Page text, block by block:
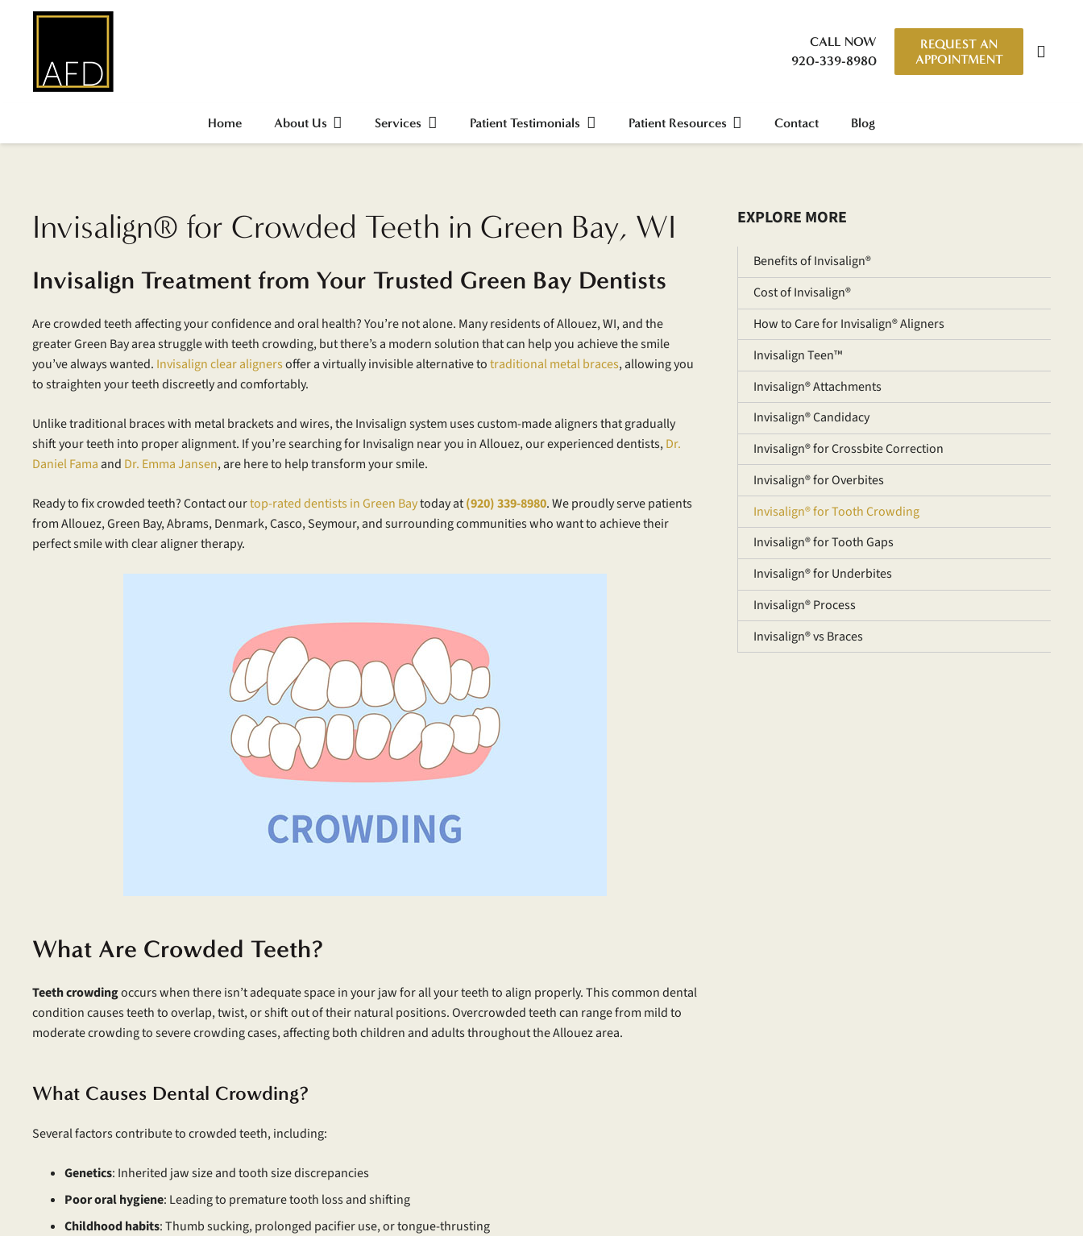
CALL NOW
920-339-8980
REQUEST AN
APPOINTMENT
Home About Us Services Patient Testimonials Patient Resources Contact Blog
Invisalign® for Crowded Teeth in Green Bay, WI
Invisalign Treatment from Your Trusted Green Bay Dentists
Are crowded teeth affecting your confidence and oral health? You’re not alone. Many residents of Allouez, WI, and the
greater Green Bay area struggle with teeth crowding, but there’s a modern solution that can help you achieve the smile
you’ve always wanted. Invisalign clear alignersoffer a virtually invisible alternative totraditional metal braces, allowing you
to straighten your teeth discreetly and comfortably.
Unlike traditional braces with metal brackets and wires, the Invisalign system uses custom-made aligners that gradually
shift your teeth into proper alignment. If you’re searching for Invisalign near you in Allouez, our experienced dentists,Dr.
Daniel Famaand Dr. Emma Jansen, are here to help transform your smile.
Ready to fix crowded teeth? Contact ourtop-rated dentists in Green Baytoday at(920) 339-8980. We proudly serve patients
from Allouez, Green Bay, Abrams, Denmark, Casco, Seymour, and surrounding communities who want to achieve their
perfect smile with clear aligner therapy.
What Are Crowded Teeth?
Teeth crowdingoccurs when there isn’t adequate space in your jaw for all your teeth to align properly. This common dental
condition causes teeth to overlap, twist, or shift out of their natural positions. Overcrowded teeth can range from mild to
moderate crowding to severe crowding cases, affecting both children and adults throughout the Allouez area.
What Causes Dental Crowding?
Several factors contribute to crowded teeth, including:
Genetics: Inherited jaw size and tooth size discrepancies
Poor oral hygiene: Leading to premature tooth loss and shifting
Childhood habits: Thumb sucking, prolonged pacifier use, or tongue-thrusting
EXPLORE MORE
Benefits of Invisalign®
Cost of Invisalign®
How to Care for Invisalign® Aligners
Invisalign Teen™
Invisalign® Attachments
Invisalign® Candidacy
Invisalign® for Crossbite Correction
Invisalign® for Overbites
Invisalign® for Tooth Crowding
Invisalign® for Tooth Gaps
Invisalign® for Underbites
Invisalign® Process
Invisalign® vs Braces